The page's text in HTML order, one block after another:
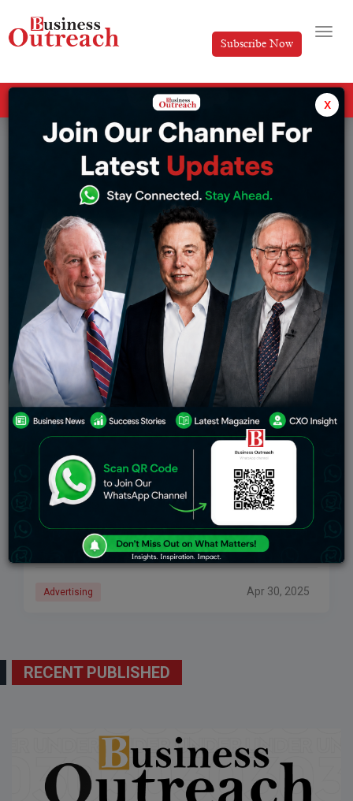
Subscribe Now
Top Brands Endorsed By Katrina Kaif And Their
Marketing Impact
Katrina Kaif, Bollywood’s most recognized and
bankable actress, has established herself in cinema
and the advertising industry with her highly prolific
presence. Her dignified demeanor, mass appeal, and
Advertising Apr 30, 2025
RECENT PUBLISHED
x